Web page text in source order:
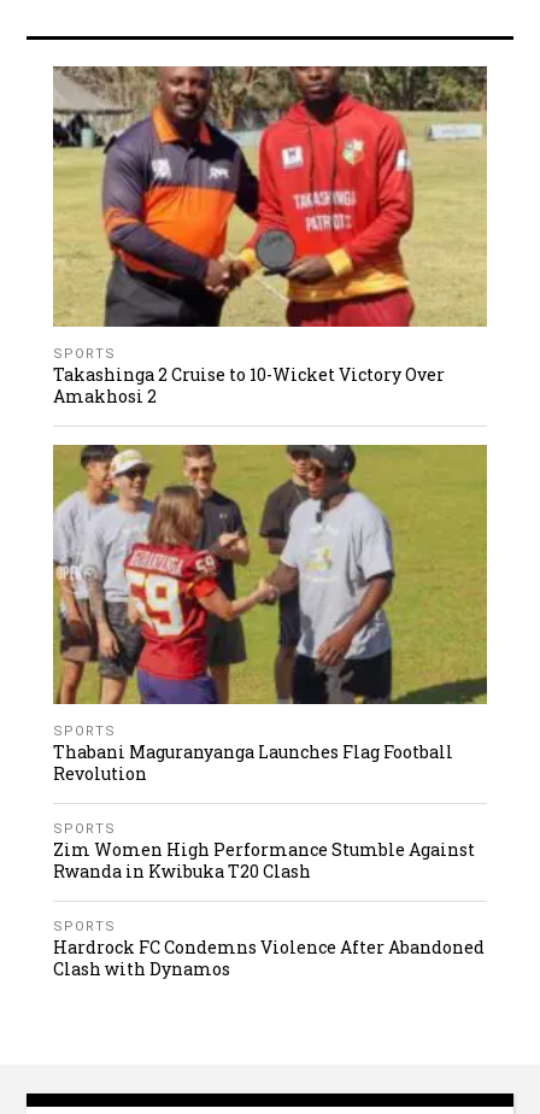
SPORTS
Takashinga 2 Cruise to 10-Wicket Victory Over
Amakhosi 2
SPORTS
Thabani Maguranyanga Launches Flag Football
Revolution
SPORTS
Zim Women High Performance Stumble Against
Rwanda in Kwibuka T20 Clash
SPORTS
Hardrock FC Condemns Violence After Abandoned
Clash with Dynamos